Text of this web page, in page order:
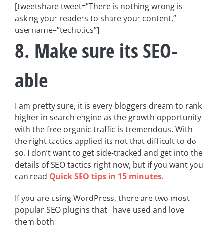
[tweetshare tweet=”There is nothing wrong is
asking your readers to share your content.”
username=”techotics”]
8. Make sure its SEO-
able
I am pretty sure, it is every bloggers dream to rank
higher in search engine as the growth opportunity
with the free organic traffic is tremendous. With
the right tactics applied its not that difficult to do
so. I don’t want to get side-tracked and get into the
details of SEO tactics right now, but if you want you
can read Quick SEO tips in 15 minutes.
If you are using WordPress, there are two most
popular SEO plugins that I have used and love
them both.